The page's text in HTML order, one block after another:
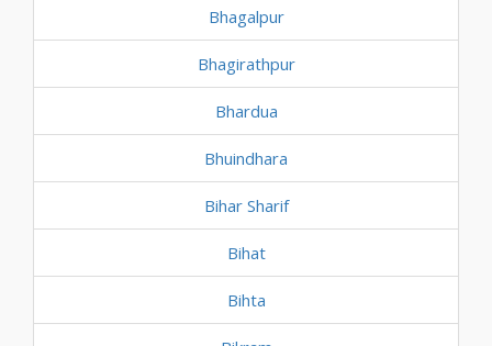
Bhagalpur
Bhagirathpur
Bhardua
Bhuindhara
Bihar Sharif
Bihat
Bihta